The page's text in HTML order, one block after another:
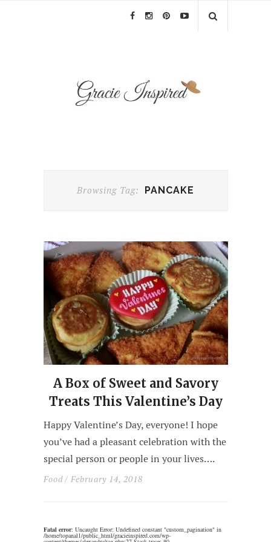
Browsing Tag: PANCAKE
A Box of Sweet and Savory
Treats This Valentine’s Day
Happy Valentine’s Day, everyone! I hope
you’ve had a pleasant celebration with the
special person or people in your lives….
Food/ February 14, 2018
Fatal error: Uncaught Error: Undefined constant "custom_pagination" in
/home/topanal1/public_html/gracieinspired.com/wp-